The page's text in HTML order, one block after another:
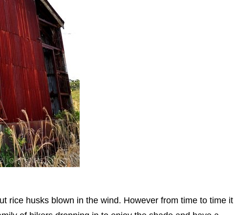
rice husks blown in the wind. However from time to time it